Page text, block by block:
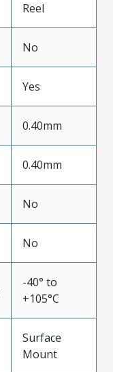
Reel
No
Yes
0.40mm
0.40mm
No
No
-40° to
+105°C
Surface
Mount